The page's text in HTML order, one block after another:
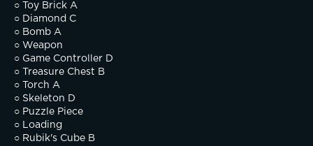
○ Toy Brick A
○ Diamond C
○ Bomb A
○ Weapon
○ Game Controller D
○ Treasure Chest B
○ Torch A
○ Skeleton D
○ Puzzle Piece
○ Loading
○ Rubik's Cube B